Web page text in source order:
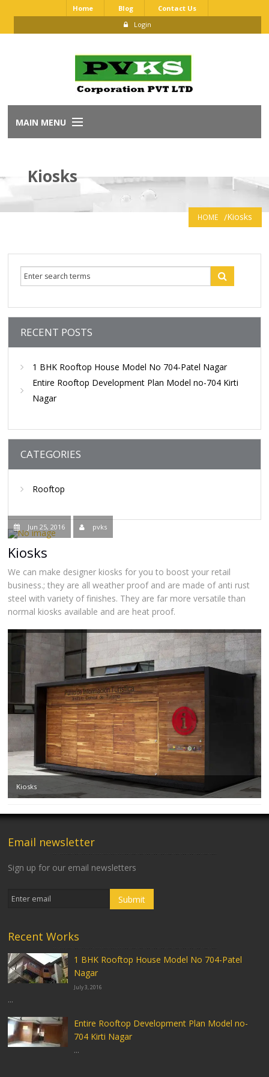
Home Blog
Contact Us
Login
MAIN MENU
Our Brands
Contact Us
Kiosks
HOME Kiosks
RECENT POSTS
1 BHK Rooftop House Model No 704-Patel Nagar
Entire Rooftop Development Plan Model no-704 Kirti
Nagar
CATEGORIES
Rooftop
Jun 25, 2016 pvks
Kiosks
We can make designer kiosks for you to boost your retail
business.; they are all weather proof and are made of anti rust
steel with variety of finishes. They are far more versatile than
normal kiosks available and are heat proof.
Kiosks
Email newsletter
Sign up for our email newsletters
Recent Works
1 BHK Rooftop House Model No 704-Patel
Nagar
July 3, 2016
...
Entire Rooftop Development Plan Model no-
704 Kirti Nagar
...